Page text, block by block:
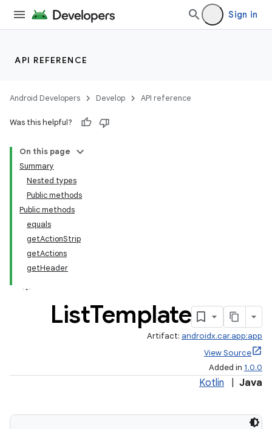
Sign in
API REFERENCE
Android Developers Develop API reference
Was this helpful?
On this page
Summary
Nested types
Public methods
Public methods
equals
getActionStrip
getActions
getHeader
ListTemplate
Artifact: androidx.car.app:app
View Source
Added in 1.0.0
Kotlin Java